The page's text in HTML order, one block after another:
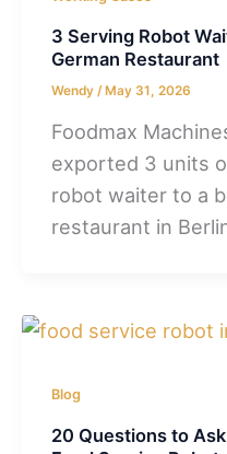
3 Serving Robot
German Restaurant
Wendy/ May 31, 2026
Foodmax
exported 3 units
robot waiter to a
restaurant in
Blog
20 Questions to